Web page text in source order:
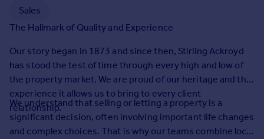
Rent
Property to rent
House
Prices
Sold house prices
Property valuation
Instant online valuation
Sales
The Hallmark of Quality and Experience
Our story began in 1873 and since then, Stirling Ackroyd
has stood the test of time through every high and low of
the property market. We are proud of our heritage and the
experience it allows us to bring to every client
relationship.
We understand that selling or letting a property is a
significant decision, often involving important life changes
and complex choices. That is why our teams combine local